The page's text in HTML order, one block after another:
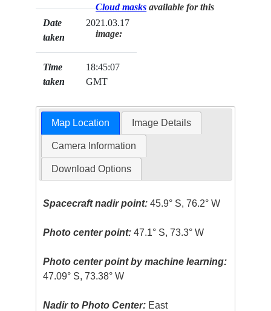
Date
taken
2021.03.17
Time
taken
18:45:07
GMT
Cloud masks available for this
image:
Map Location Image Details
Camera Information
Download Options
Spacecraft nadir point: 45.9° S, 76.2° W
Photo center point: 47.1° S, 73.3° W
Photo center point by machine learning:
47.09° S, 73.38° W
Nadir to Photo Center: East